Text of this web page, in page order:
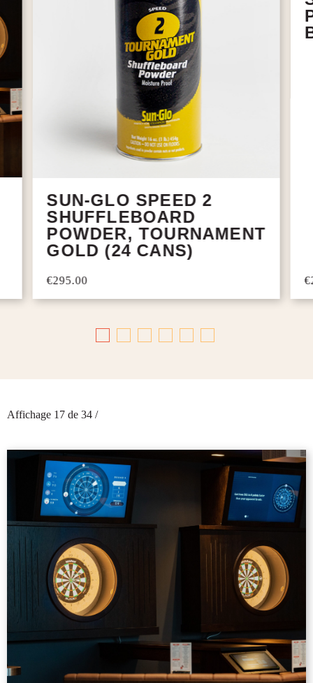
SUN-GLO SPEED 2
SHUFFLEBOARD
POWDER, TOURNAMENT
GOLD (24 CANS)
€295.00
Affichage 17 de 34 /